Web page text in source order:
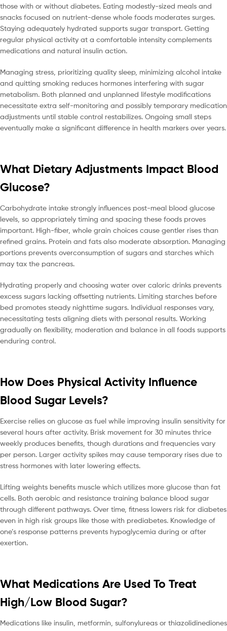
those with or without diabetes. Eating modestly-sized meals and
snacks focused on nutrient-dense whole foods moderates surges.
Staying adequately hydrated supports sugar transport. Getting
regular physical activity at a comfortable intensity complements
medications and natural insulin action.
Managing stress, prioritizing quality sleep, minimizing alcohol intake
and quitting smoking reduces hormones interfering with sugar
metabolism. Both planned and unplanned lifestyle modifications
necessitate extra self-monitoring and possibly temporary medication
adjustments until stable control restabilizes. Ongoing small steps
eventually make a significant difference in health markers over years.
What Dietary Adjustments Impact Blood
Glucose?
Carbohydrate intake strongly influences post-meal blood glucose
levels, so appropriately timing and spacing these foods proves
important. High-fiber, whole grain choices cause gentler rises than
refined grains. Protein and fats also moderate absorption. Managing
portions prevents overconsumption of sugars and starches which
may tax the pancreas.
Hydrating properly and choosing water over caloric drinks prevents
excess sugars lacking offsetting nutrients. Limiting starches before
bed promotes steady nighttime sugars. Individual responses vary,
necessitating tests aligning diets with personal results. Working
gradually on flexibility, moderation and balance in all foods supports
enduring control.
How Does Physical Activity Influence
Blood Sugar Levels?
Exercise relies on glucose as fuel while improving insulin sensitivity for
several hours after activity. Brisk movement for 30 minutes thrice
weekly produces benefits, though durations and frequencies vary
per person. Larger activity spikes may cause temporary rises due to
stress hormones with later lowering effects.
Lifting weights benefits muscle which utilizes more glucose than fat
cells. Both aerobic and resistance training balance blood sugar
through different pathways. Over time, fitness lowers risk for diabetes
even in high risk groups like those with prediabetes. Knowledge of
one’s response patterns prevents hypoglycemia during or after
exertion.
What Medications Are Used To Treat
High/Low Blood Sugar?
Medications like insulin, metformin, sulfonylureas or thiazolidinediones